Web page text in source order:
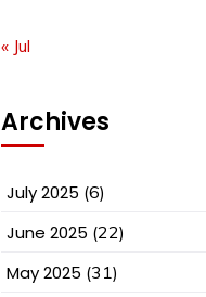
« Jul
Archives
July 2025 (6)
June 2025 (22)
May 2025 (31)